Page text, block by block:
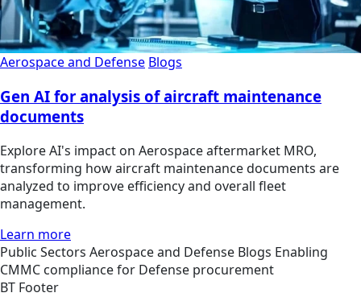
Aerospace and Defense Blogs
Gen AI for analysis of aircraft maintenance
documents
Explore AI's impact on Aerospace aftermarket MRO,
transforming how aircraft maintenance documents are
analyzed to improve efficiency and overall fleet
management.
Learn more
Public Sectors Aerospace and Defense Blogs Enabling
CMMC compliance for Defense procurement
BT Footer